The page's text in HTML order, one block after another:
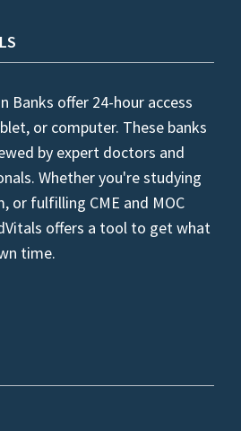
Banks offer 24-hour access
or computer. These banks
by expert doctors and
Whether you're studying
or fulfilling CME and MOC
offers a tool to get what
time.